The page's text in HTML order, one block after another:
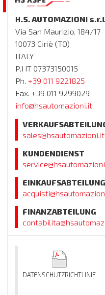
H.S. AUTOMAZIONI
Via San Maurizio, 184/17
10073 Ciriè (TO)
ITALY
P.I IT 07373150015
Ph. +39 011 9221825
Fax. +39 011 9299029
info@hsautomazioni.it
sales@hsautomazioni.it
KUNDENDIENST
EINKAUFSABTEILUNG
FINANZABTEILUNG
DATENSCHUTZRICHTLINIE